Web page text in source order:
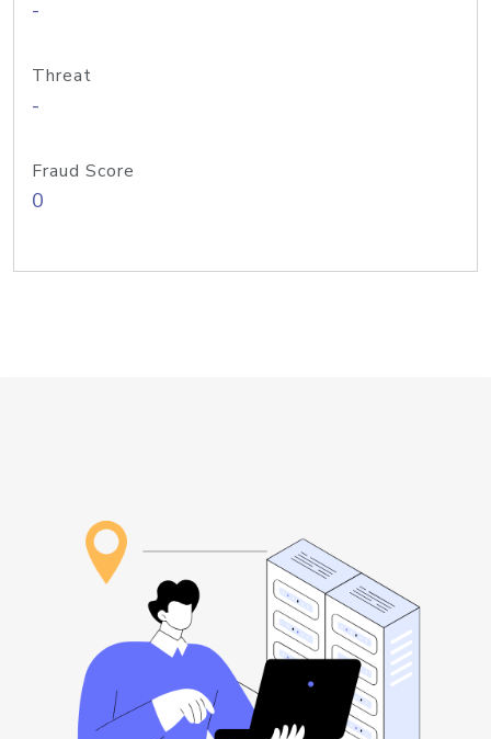
-
Threat
-
Fraud Score
0